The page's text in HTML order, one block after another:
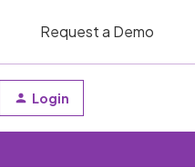
Request a Demo
Login